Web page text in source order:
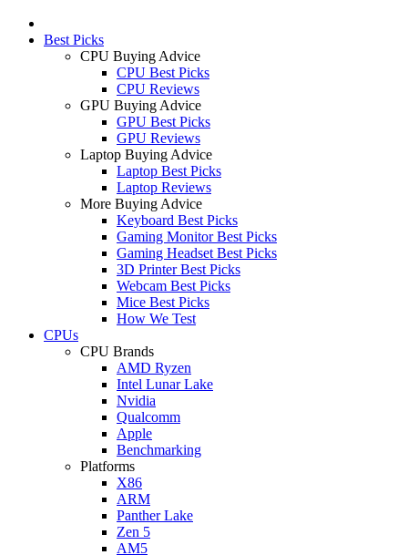
Best Picks
CPU Buying Advice
CPU Best Picks
CPU Reviews
GPU Buying Advice
GPU Best Picks
GPU Reviews
Laptop Buying Advice
Laptop Best Picks
Laptop Reviews
More Buying Advice
Keyboard Best Picks
Gaming Monitor Best Picks
Gaming Headset Best Picks
3D Printer Best Picks
Webcam Best Picks
Mice Best Picks
How We Test
CPUs
CPU Brands
AMD Ryzen
Intel Lunar Lake
Nvidia
Qualcomm
Apple
Benchmarking
Platforms
X86
ARM
Panther Lake
Zen 5
AM5